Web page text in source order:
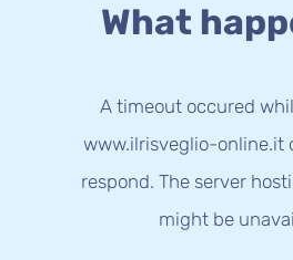
What
A timeout occured
www.ilrisveglio-online.it
respond. The server
might be